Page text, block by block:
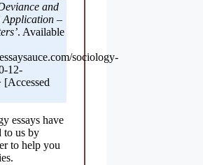
and
Application –
. Available
sociology-
12-
[Accessed
essays have
to us by
to help you